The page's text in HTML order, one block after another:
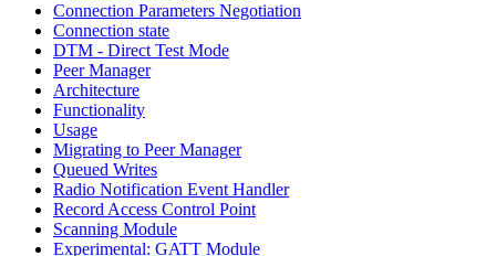
Connection Parameters Negotiation
Connection state
DTM - Direct Test Mode
Peer Manager
Architecture
Functionality
Usage
Migrating to Peer Manager
Queued Writes
Radio Notification Event Handler
Record Access Control Point
Scanning Module
Experimental: GATT Module